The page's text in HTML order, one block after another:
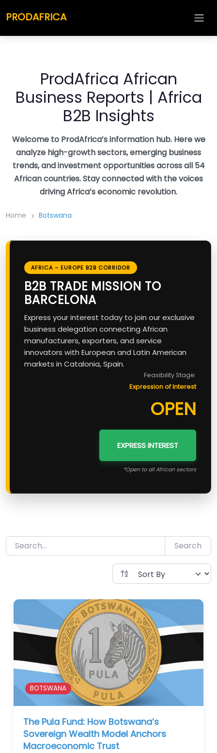
toPRODAFRICA
ProdAfrica African
Business Reports | Africa
B2B Insights
Welcome to ProdAfrica’s information hub. Here we
analyze high-growth sectors, emerging business
trends, and investment opportunities across all 54
African countries. Stay connected with the voices
driving Africa’s economic revolution.
Home Botswana
AFRICA – EUROPE B2B CORRIDOR
B2B TRADE MISSION TO
BARCELONA
Express your interest today to join our exclusive
business delegation connecting African
manufacturers, exporters, and service
innovators with European and Latin American
markets in Catalonia, Spain.
Feasibility Stage:
Expression of Interest
OPEN
EXPRESS INTEREST
*Open to all African sectors
Search
BOTSWANA
The Pula Fund: How Botswana’s
Sovereign Wealth Model Anchors
Macroeconomic Trust